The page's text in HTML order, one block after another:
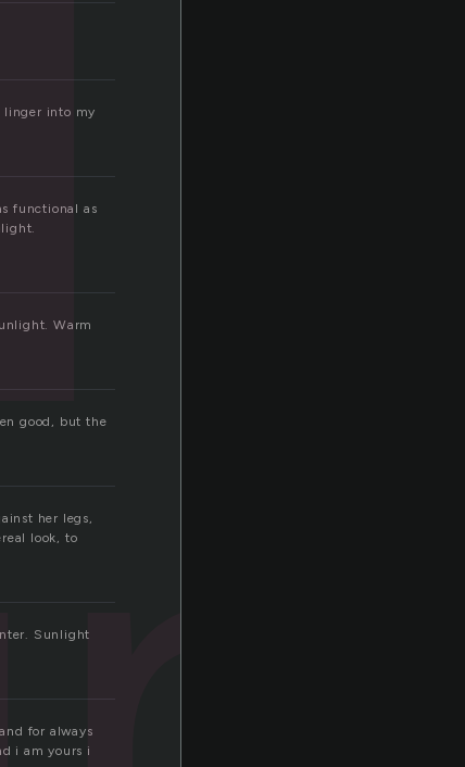
linger into my
functional as
Warm
good, but the
her legs,
look, to
Sunlight
for always
i am yours i